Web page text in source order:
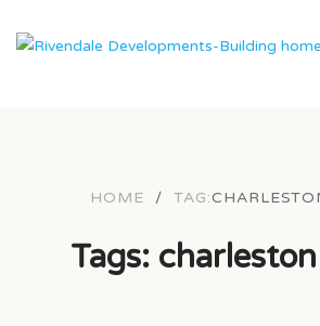
HOME / TAG:
Tags: